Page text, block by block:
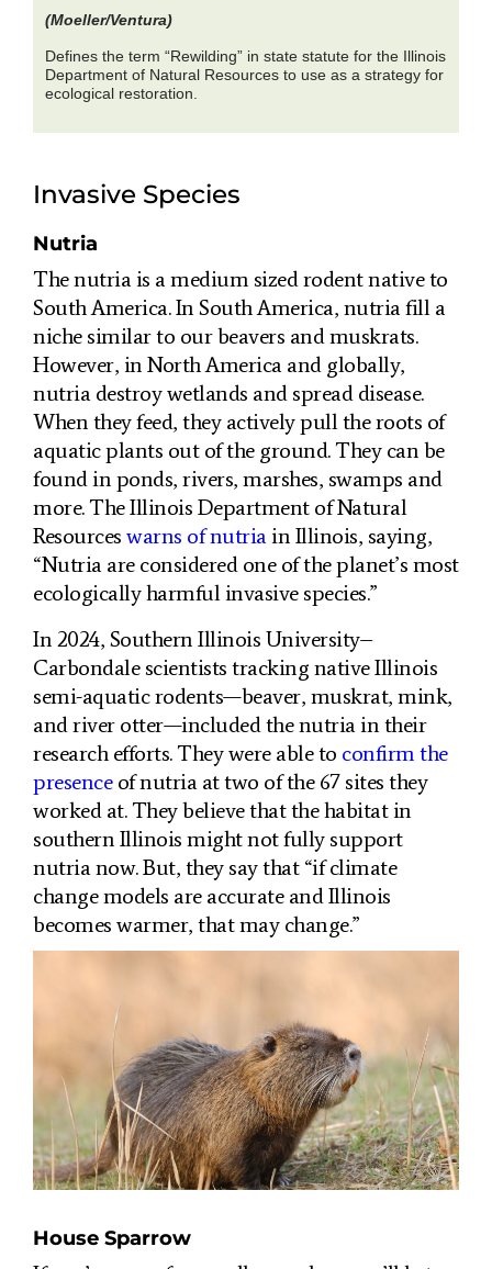
(Moeller/Ventura)
Defines the term “Rewilding” in state statute for the Illinois
Department of Natural Resources to use as a strategy for
ecological restoration.
Invasive Species
Nutria
The nutria is a medium sized rodent native to
South America. In South America, nutria fill a
niche similar to our beavers and muskrats.
However, in North America and globally,
nutria destroy wetlands and spread disease.
When they feed, they actively pull the roots of
aquatic plants out of the ground. They can be
found in ponds, rivers, marshes, swamps and
more. The Illinois Department of Natural
Resources warns of nutria in Illinois, saying,
“Nutria are considered one of the planet’s most
ecologically harmful invasive species.”
In 2024, Southern Illinois University–
Carbondale scientists tracking native Illinois
semi-aquatic rodents—beaver, muskrat, mink,
and river otter—included the nutria in their
research efforts. They were able to confirm the
presenceof nutria at two of the 67 sites they
worked at. They believe that the habitat in
southern Illinois might not fully support
nutria now. But, they say that “if climate
change models are accurate and Illinois
becomes warmer, that may change.”
House Sparrow